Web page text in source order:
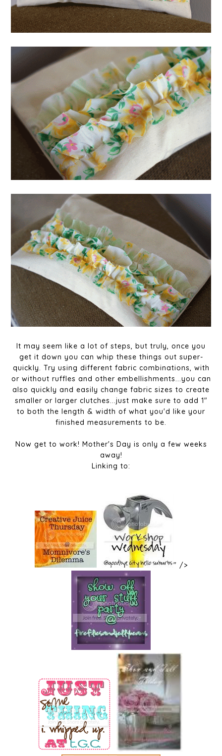
It may seem like a lot of steps, but truly, once you
get it down you can whip these things out super-
quickly. Try using different fabric combinations, with
or without ruffles and other embellishments...you can
also quickly and easily change fabric sizes to create
smaller or larger clutches...just make sure to add 1"
to both the length & width of what you'd like your
finished measurements to be.
Now get to work! Mother's Day is only a few weeks
away!
Linking to:
" />